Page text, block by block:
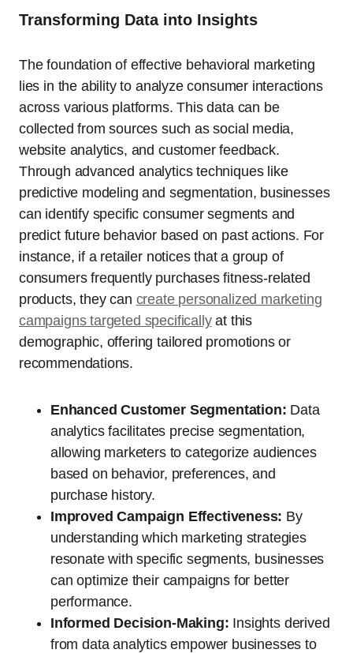
Transforming Data into Insights
The foundation of effective behavioral marketing
lies in the ability to analyze consumer interactions
across various platforms. This data can be
collected from sources such as social media,
website analytics, and customer feedback.
Through advanced analytics techniques like
predictive modeling and segmentation, businesses
can identify specific consumer segments and
predict future behavior based on past actions. For
instance, if a retailer notices that a group of
consumers frequently purchases fitness-related
products, they can create personalized marketing
campaigns targeted specificallyat this
demographic, offering tailored promotions or
recommendations.
Enhanced Customer Segmentation: Data
analytics facilitates precise segmentation,
allowing marketers to categorize audiences
based on behavior, preferences, and
purchase history.
Improved Campaign Effectiveness: By
understanding which marketing strategies
resonate with specific segments, businesses
can optimize their campaigns for better
performance.
Informed Decision-Making: Insights derived
from data analytics empower businesses to